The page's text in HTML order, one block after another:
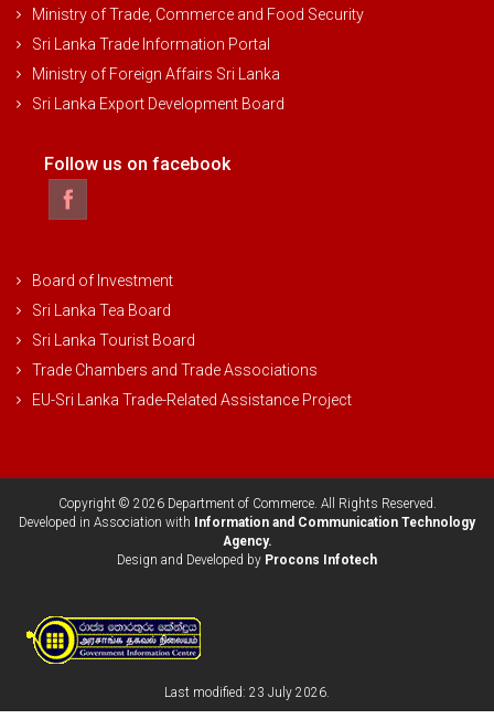
Ministry of Trade, Commerce and Food Security
Sri Lanka Trade Information Portal
Ministry of Foreign Affairs Sri Lanka
Sri Lanka Export Development Board
Follow us on facebook
Board of Investment
Sri Lanka Tea Board
Sri Lanka Tourist Board
Trade Chambers and Trade Associations
EU-Sri Lanka Trade-Related Assistance Project
Copyright © 2026 Department of Commerce. All Rights Reserved.
Developed in Association with
Information and Communication Technology
Agency.
Design and Developed by Procons Infotech
Last modified: 23 July 2026.